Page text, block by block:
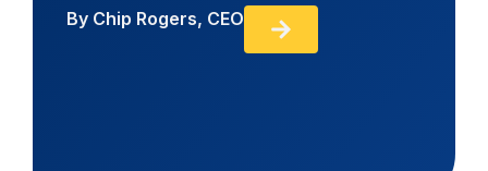
By Chip Rogers, CEO